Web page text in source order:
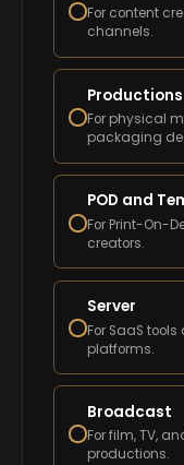
For content
channels.
Productions
For physical
packaging
POD and
For Print-On-
creators.
Server
For SaaS
platforms.
Broadcast
For film, TV,
productions.